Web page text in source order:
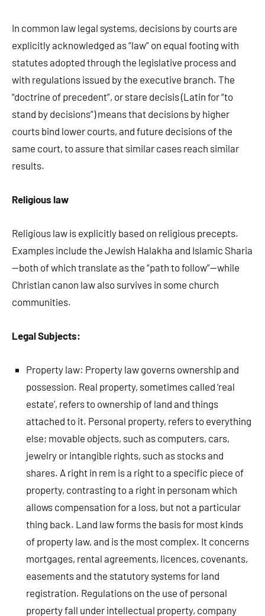
In common law legal systems, decisions by courts are
explicitly acknowledged as “law” on equal footing with
statutes adopted through the legislative process and
with regulations issued by the executive branch. The
“doctrine of precedent”, or stare decisis (Latin for “to
stand by decisions”) means that decisions by higher
courts bind lower courts, and future decisions of the
same court, to assure that similar cases reach similar
results.
Religious law
Religious law is explicitly based on religious precepts.
Examples include the Jewish Halakha and Islamic Sharia
—both of which translate as the “path to follow”—while
Christian canon law also survives in some church
communities.
Legal Subjects:
Property law: Property law governs ownership and
possession. Real property, sometimes called ‘real
estate’, refers to ownership of land and things
attached to it. Personal property, refers to everything
else; movable objects, such as computers, cars,
jewelry or intangible rights, such as stocks and
shares. A right in rem is a right to a specific piece of
property, contrasting to a right in personam which
allows compensation for a loss, but not a particular
thing back. Land law forms the basis for most kinds
of property law, and is the most complex. It concerns
mortgages, rental agreements, licences, covenants,
easements and the statutory systems for land
registration. Regulations on the use of personal
property fall under intellectual property, company